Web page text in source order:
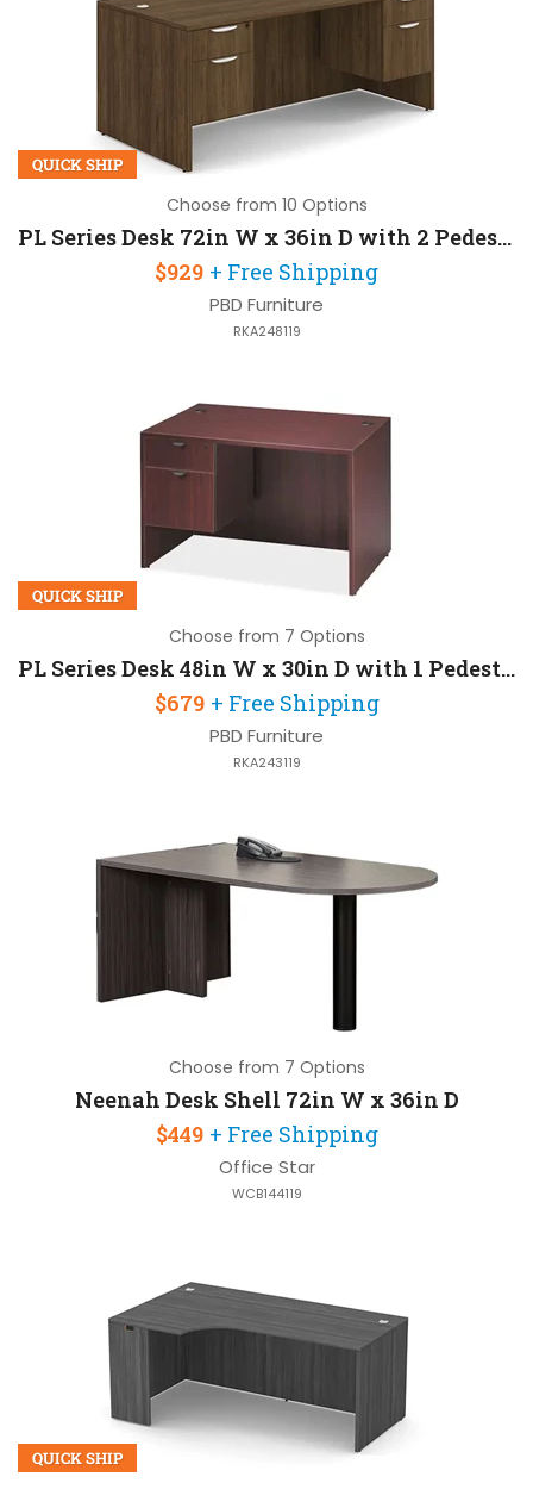
QUICK SHIP
Choose from 10 Options
PL Series Desk 72in W x 36in D with 2 Pedestals
$929 + Free Shipping
PBD Furniture
RKA248119
QUICK SHIP
Choose from 7 Options
PL Series Desk 48in W x 30in D with 1 Pedestal
$679 + Free Shipping
PBD Furniture
RKA243119
Choose from 7 Options
Neenah Desk Shell 72in W x 36in D
$449 + Free Shipping
Office Star
WCB144119
QUICK SHIP